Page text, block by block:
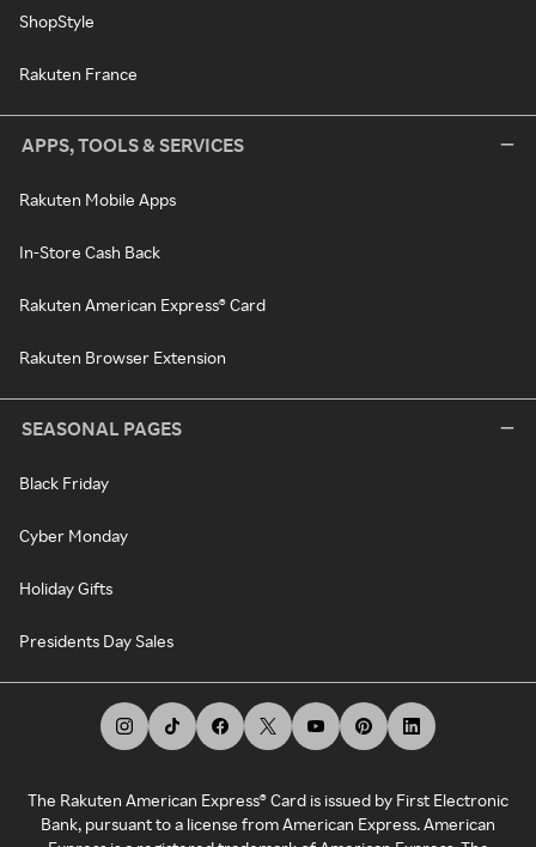
ShopStyle
Rakuten France
APPS, TOOLS & SERVICES
Rakuten Mobile Apps
In-Store Cash Back
Rakuten American Express® Card
Rakuten Browser Extension
SEASONAL PAGES
Black Friday
Cyber Monday
Holiday Gifts
Presidents Day Sales
The Rakuten American Express® Card is issued by First Electronic
Bank, pursuant to a license from American Express. American